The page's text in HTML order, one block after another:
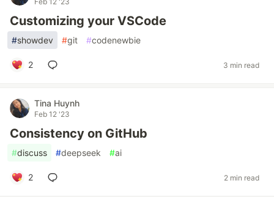
Customizing your VSCode
#showdev #git #codenewbie
2 3 min read
Tina Huynh
Feb 12 '23
Consistency on GitHub
#discuss #deepseek #ai
2 2 min read